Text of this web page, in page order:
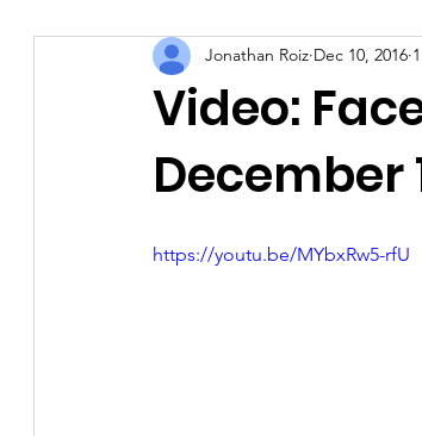
Teaching Impact Reports
HM Publications Abortion is
Video:
December
Jonathan Roiz Dec 10, 2016
https://youtu.be/MYbxRw5-rfU